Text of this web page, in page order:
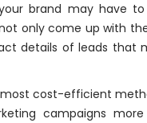
brand may have
only come up with
details of leads that
cost-efficient
campaigns